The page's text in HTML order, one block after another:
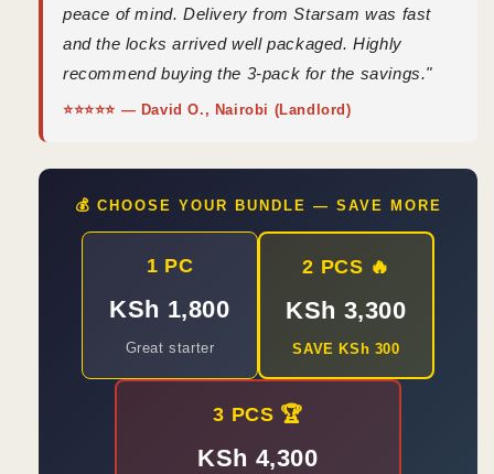
peace of mind. Delivery from Starsam was fast
and the locks arrived well packaged. Highly
recommend buying the 3-pack for the savings."
⭐⭐⭐⭐⭐ — David O., Nairobi (Landlord)
💰 CHOOSE YOUR BUNDLE — SAVE MORE
1 PC
KSh 1,800
Great starter
2 PCS 🔥
KSh 3,300
SAVE KSh 300
3 PCS 🏆
KSh 4,300